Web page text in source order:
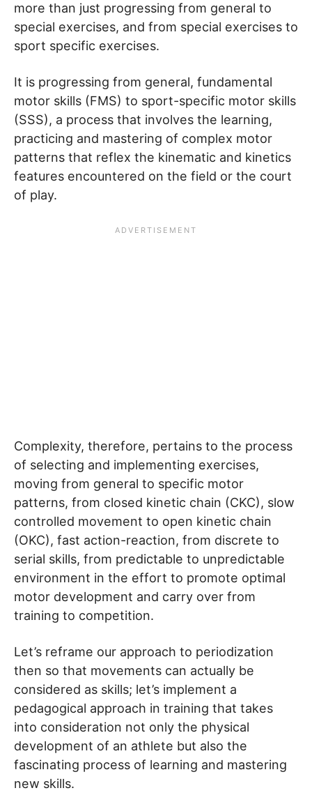
more than just progressing from general to
special exercises, and from special exercises to
sport specific exercises.
It is progressing from general, fundamental
motor skills (FMS) to sport-specific motor skills
(SSS), a process that involves the learning,
practicing and mastering of complex motor
patterns that reflex the kinematic and kinetics
features encountered on the field or the court
of play.
Complexity, therefore, pertains to the process
of selecting and implementing exercises,
moving from general to specific motor
patterns, from closed kinetic chain (CKC), slow
controlled movement to open kinetic chain
(OKC), fast action-reaction, from discrete to
serial skills, from predictable to unpredictable
environment in the effort to promote optimal
motor development and carry over from
training to competition.
Let’s reframe our approach to periodization
then so that movements can actually be
considered as skills; let’s implement a
pedagogical approach in training that takes
into consideration not only the physical
development of an athlete but also the
fascinating process of learning and mastering
new skills.